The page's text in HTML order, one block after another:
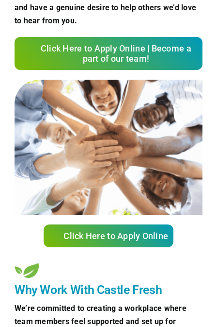
and have a genuine desire to help others we’d love
to hear from you.
Click Here to Apply Online | Become a
part of our team!
Click Here to Apply Online
Why Work With Castle Fresh
We’re committed to creating a workplace where
team members feel supported and set up for